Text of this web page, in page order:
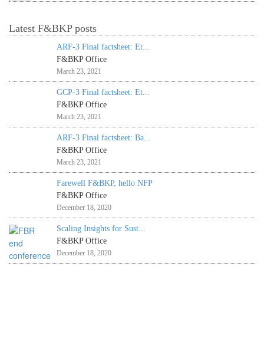
Latest F&BKP posts
ARF-3 Final factsheet: Et...
F&BKP Office
March 23, 2021
GCP-3 Final factsheet: Et...
F&BKP Office
March 23, 2021
ARF-3 Final factsheet: Ba...
F&BKP Office
March 23, 2021
Farewell F&BKP, hello NFP
F&BKP Office
December 18, 2020
Scaling Insights for Sust...
F&BKP Office
December 18, 2020